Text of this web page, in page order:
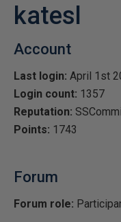
katesl
Account
Last login: April 1st
Login count: 1357
Reputation:
Points: 1743
Forum
Forum role: